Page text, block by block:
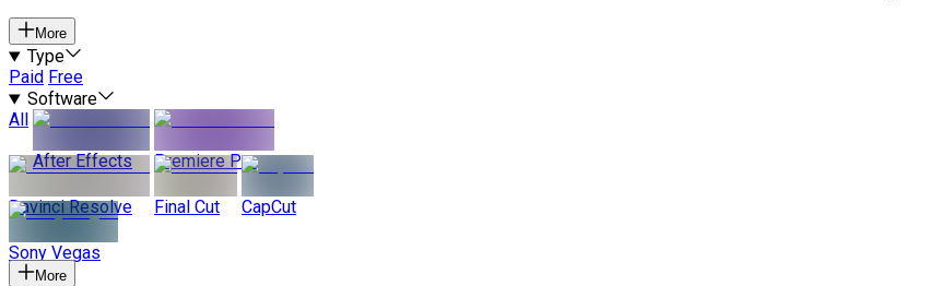
More
Type
Paid Free
Software
All
After Effects
Premiere Pro
Davinci Resolve Final Cut CapCut
Sony Vegas
More